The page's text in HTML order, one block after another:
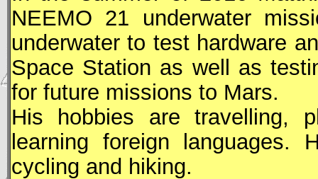
NEEMO 21 underwater
underwater to test hardware
Space Station as well as
for future missions to Mars.
His hobbies are travelling,
learning foreign languages.
cycling and hiking.